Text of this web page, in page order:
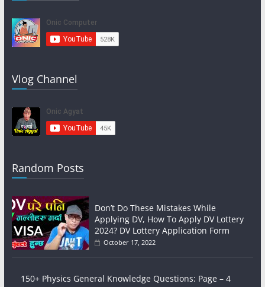
Vlog Channel
Random Posts
Don’t Do These Mistakes While
Applying DV, How To Apply DV Lottery
2024? DV Lottery Application Form
October 17, 2022
150+ Physics General Knowledge Questions: Page – 4